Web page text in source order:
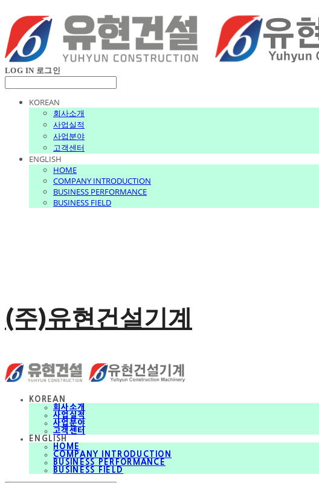
LOG IN 로그인
KOREAN
회사소개
사업실적
사업분야
고객센터
ENGLISH
HOME
COMPANY INTRODUCTION
BUSINESS PERFORMANCE
BUSINESS FIELD
(주)유현건설기계
KOREAN
회사소개
사업실적
사업분야
고객센터
ENGLISH
HOME
COMPANY INTRODUCTION
BUSINESS PERFORMANCE
BUSINESS FIELD